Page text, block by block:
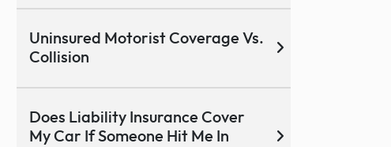
Uninsured Motorist Coverage Vs.
Collision
Does Liability Insurance Cover
My Car If Someone Hit Me In